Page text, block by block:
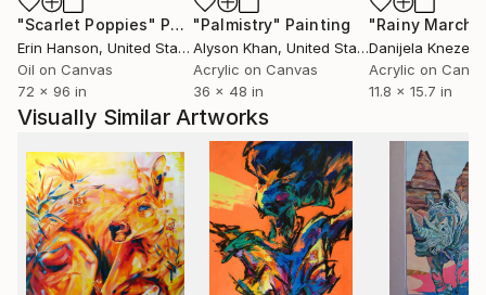
"Scarlet Poppies" Painting
Erin Hanson, United States
Oil on Canvas
72 x 96 in
"Palmistry" Painting
Alyson Khan, United States
Acrylic on Canvas
36 x 48 in
"Rainy March"
Danijela
Acrylic on
11.8 x 15.7 in
Visually Similar Artworks